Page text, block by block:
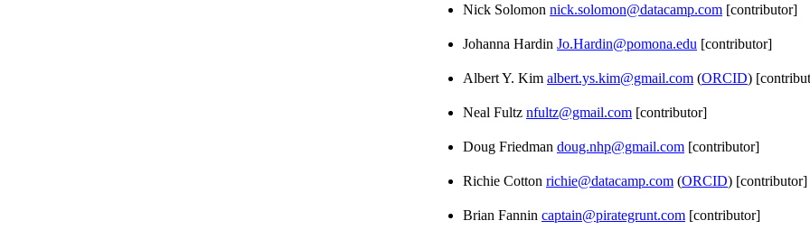
Nick Solomon nick.solomon@datacamp.com [contributor]
Johanna Hardin Jo.Hardin@pomona.edu [contributor]
Albert Y. Kim albert.ys.kim@gmail.com (ORCID)
Neal Fultz nfultz@gmail.com [contributor]
Doug Friedman doug.nhp@gmail.com [contributor]
Richie Cotton richie@datacamp.com (ORCID) [contributor]
Brian Fannin captain@pirategrunt.com [contributor]